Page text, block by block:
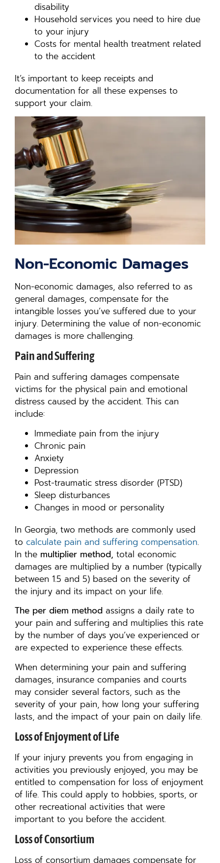
disability
Household services you need to hire due
to your injury
Costs for mental health treatment related
to the accident
It’s important to keep receipts and
documentation for all these expenses to
support your claim.
Non-Economic Damages
Non-economic damages, also referred to as
general damages, compensate for the
intangible losses you’ve suffered due to your
injury. Determining the value of non-economic
damages is more challenging.
Pain and Suffering
Pain and suffering damages compensate
victims for the physical pain and emotional
distress caused by the accident. This can
include:
Immediate pain from the injury
Chronic pain
Anxiety
Depression
Post-traumatic stress disorder (PTSD)
Sleep disturbances
Changes in mood or personality
In Georgia, two methods are commonly used
to calculate pain and suffering compensation.
In the multiplier method, total economic
damages are multiplied by a number (typically
between 1.5 and 5) based on the severity of
the injury and its impact on your life.
The per diem method assigns a daily rate to
your pain and suffering and multiplies this rate
by the number of days you’ve experienced or
are expected to experience these effects.
When determining your pain and suffering
damages, insurance companies and courts
may consider several factors, such as the
severity of your pain, how long your suffering
lasts, and the impact of your pain on daily life.
Loss of Enjoyment of Life
If your injury prevents you from engaging in
activities you previously enjoyed, you may be
entitled to compensation for loss of enjoyment
of life. This could apply to hobbies, sports, or
other recreational activities that were
important to you before the accident.
Loss of Consortium
Loss of consortium damages compensate for